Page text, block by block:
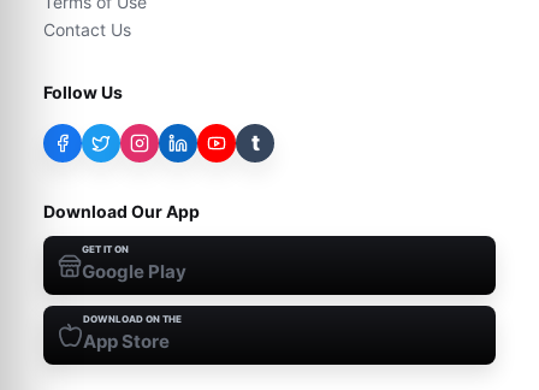
Contact Us
Follow Us
t
Download Our App
GET IT ON
Google Play
DOWNLOAD ON THE
App Store